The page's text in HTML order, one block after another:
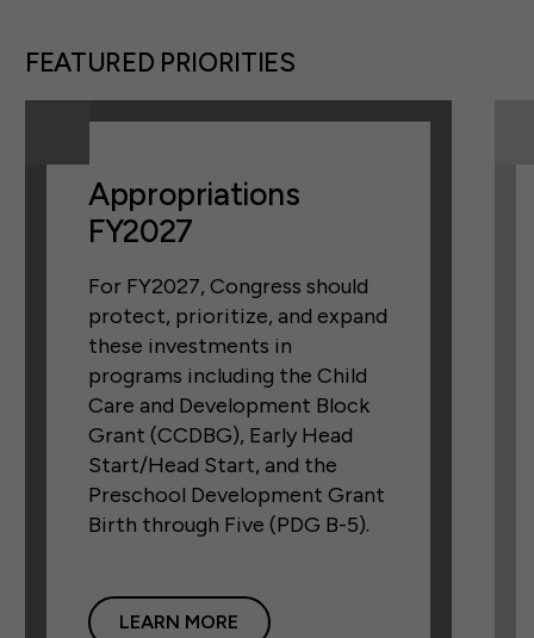
FEATURED PRIORITIES
Appropriations
FY2027
For FY2027, Congress should
protect, prioritize, and expand
these investments in
programs including the Child
Care and Development Block
Grant (CCDBG), Early Head
Start/Head Start, and the
Preschool Development Grant
Birth through Five (PDG B-5).
LEARN MORE